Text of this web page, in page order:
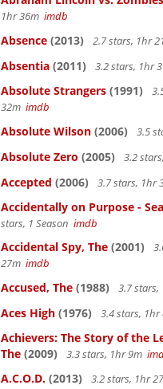
1hr 36m imdb
Absence (2013) 2.7 stars, 1hr
Absentia (2011) 3.2 stars, 1hr
Absolute Strangers (1991)
32m imdb
Absolute Wilson (2006) 3.5
Absolute Zero (2005) 3.2
Accepted (2006) 3.7 stars, 1hr
Accidentally on Purpose -
stars, 1 Season imdb
Accidental Spy, The (2001)
27m imdb
Accused, The (1988) 3.7 stars,
Aces High (1976) 3.4 stars, 1hr
Achievers: The Story of the
The (2009) 3.3 stars, 1hr 9m
A.C.O.D. (2013) 3.2 stars, 1hr